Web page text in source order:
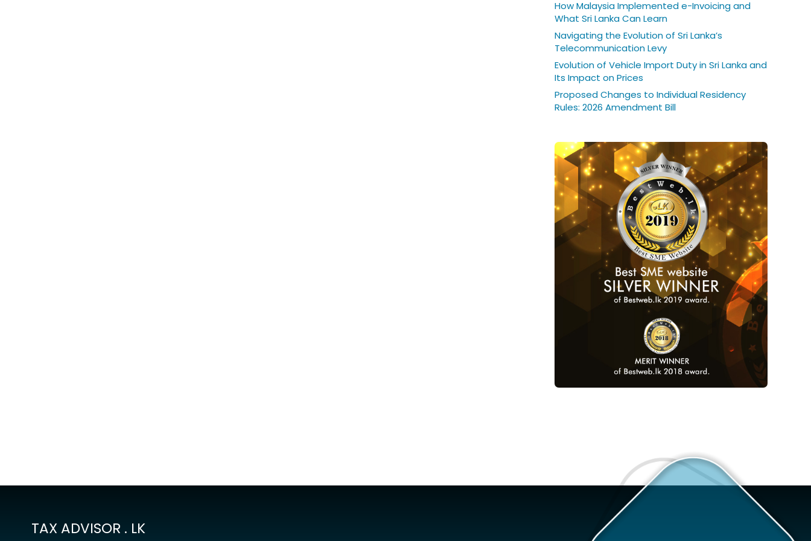
How Malaysia Implemented e-Invoicing and
What Sri Lanka Can Learn
Navigating the Evolution of Sri Lanka’s
Telecommunication Levy
Evolution of Vehicle Import Duty in Sri Lanka and
Its Impact on Prices
Proposed Changes to Individual Residency
Rules: 2026 Amendment Bill
TAX ADVISOR . LK